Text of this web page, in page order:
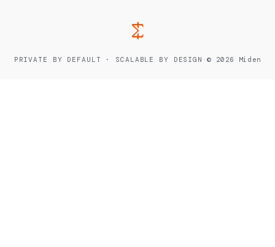
PRIVATE BY DEFAULT · SCALABLE BY DESIGN ·© 2026 Miden